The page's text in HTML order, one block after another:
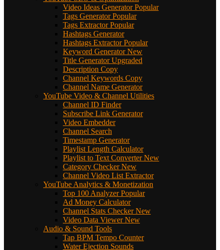
Video Ideas Generator Popular
Tags Generator Popular
Tags Extractor Popular
Hashtags Generator
Hashtags Extractor Popular
Keyword Generator New
Title Generator Upgraded
Description Copy
Channel Keywords Copy
Channel Name Generator
YouTube Video & Channel Utilities
Channel ID Finder
Subscribe Link Generator
Video Embedder
Channel Search
Timestamp Generator
Playlist Length Calculator
Playlist to Text Converter New
Category Checker New
Channel Video List Extractor
YouTube Analytics & Monetization
Top 100 Analyzer Popular
Ad Money Calculator
Channel Stats Checker New
Video Data Viewer New
Audio & Sound Tools
Tap BPM Tempo Counter
Water Ejection Sounds